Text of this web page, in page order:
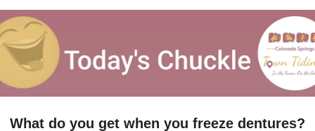
What do you get when you freeze dentures?